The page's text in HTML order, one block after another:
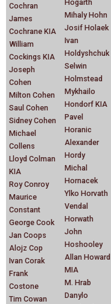
Cochran
James
Cochrane KIA
William
Cockings KIA
Joseph
Cohen
Milton Cohen
Saul Cohen
Sidney Cohen
Michael
Collens
Lloyd Colman
KIA
Roy Conroy
Maurice
Constant
George Cook
Jan Coops
Alojz Cop
Ivan Corak
Frank
Costone
Tim Cowan
Hogarth
Mihaly Hohn
Josif Holaek
Ivan
Holdyshchuk
Selwin
Holmstead
Mykhailo
Hondorf KIA
Pavel
Horanic
Alexander
Hordy
Michal
Hornacek
Ylko Horvath
Vendal
Horwath
John
Hoshooley
Allan Howard
MIA
M. Hrab
Danylo